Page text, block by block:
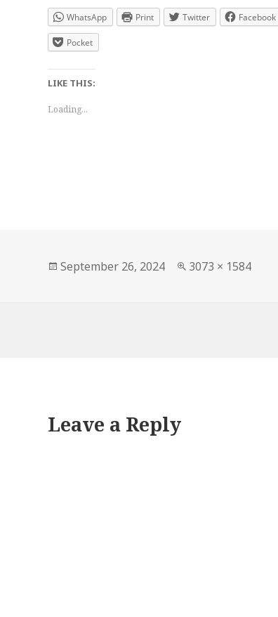
WhatsApp Print Twitter Facebook
Pocket
LIKE THIS:
Loading...
Posted
September 26, 2024
Full
3073 × 1584
Leave a Reply